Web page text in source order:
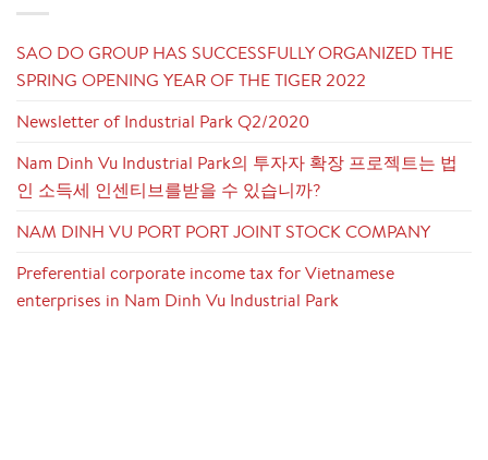
SAO DO GROUP HAS SUCCESSFULLY ORGANIZED THE
SPRING OPENING YEAR OF THE TIGER 2022
Newsletter of Industrial Park Q2/2020
Nam Dinh Vu Industrial Park의 투자자 확장 프로젝트는 법
인 소득세 인센티브를받을 수 있습니까?
NAM DINH VU PORT PORT JOINT STOCK COMPANY
Preferential corporate income tax for Vietnamese
enterprises in Nam Dinh Vu Industrial Park